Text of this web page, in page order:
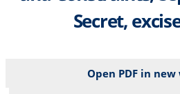
Secret,
Open PDF in